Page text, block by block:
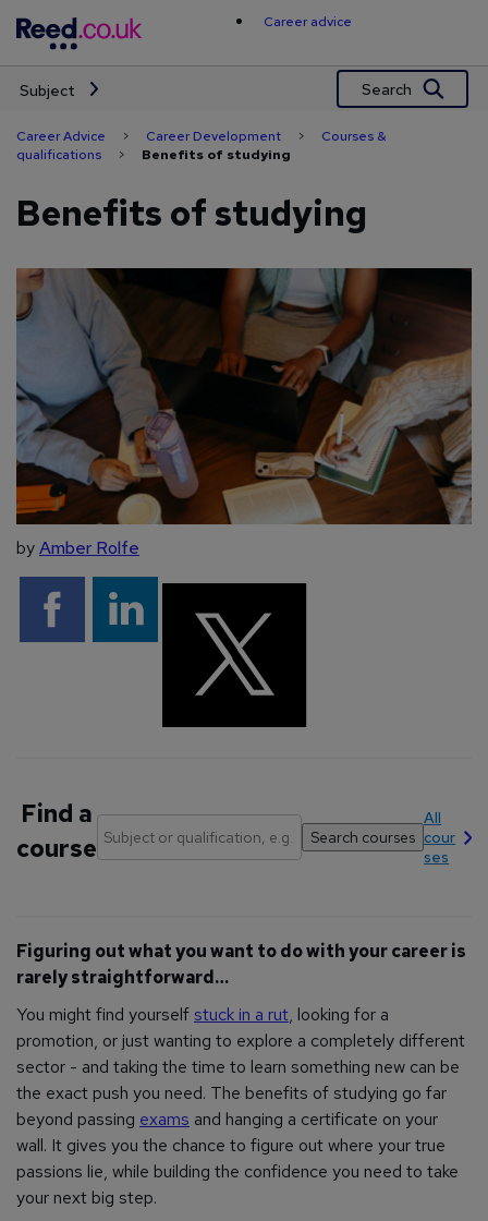
content
Career advice
Subject Search
Career Advice > Career Development > Courses &
qualifications > Benefits of studying
Benefits of studying
byAmber Rolfe
Find a
course
All
cour
ses
Figuring out what you want to do with your career is
rarely straightforward…
You might find yourself stuck in a rut, looking for a
promotion, or just wanting to explore a completely different
sector - and taking the time to learn something new can be
the exact push you need. The benefits of studying go far
beyond passing exams and hanging a certificate on your
wall. It gives you the chance to figure out where your true
passions lie, while building the confidence you need to take
your next big step.